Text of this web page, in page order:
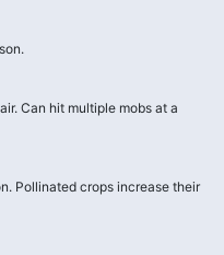
Can hit multiple mobs at a
Pollinated crops increase their